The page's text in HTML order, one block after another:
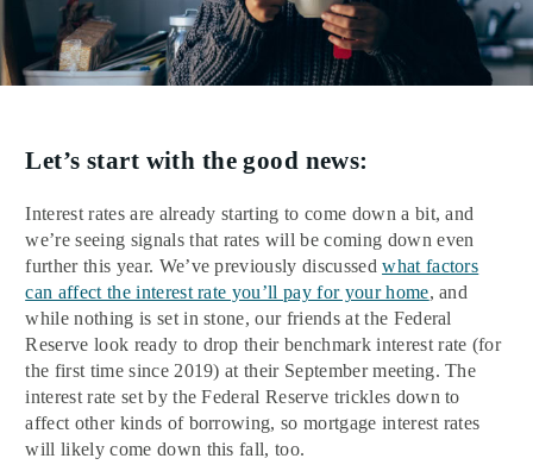
Let’s start with the good news:
Interest rates are already starting to come down a bit, and
we’re seeing signals that rates will be coming down even
further this year. We’ve previously discussedwhat factors
can affect the interest rate you’ll pay for your home, and
while nothing is set in stone, our friends at the Federal
Reserve look ready to drop their benchmark interest rate (for
the first time since 2019) at their September meeting. The
interest rate set by the Federal Reserve trickles down to
affect other kinds of borrowing, so mortgage interest rates
will likely come down this fall, too.